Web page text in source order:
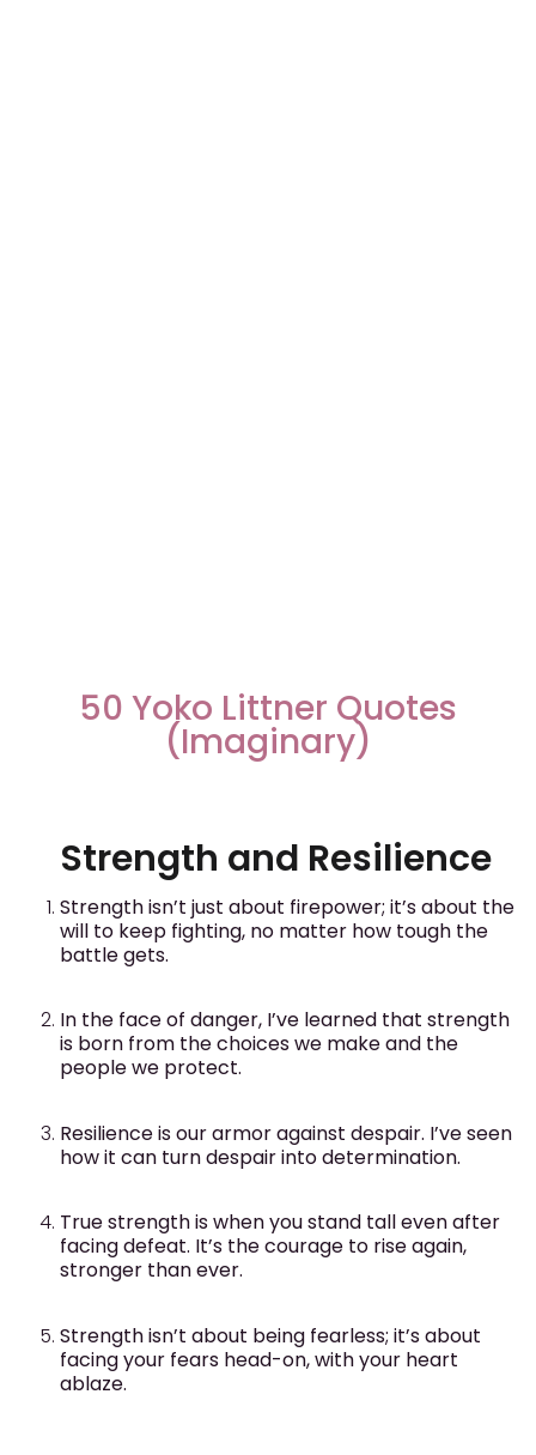
50 Yoko Littner Quotes
(Imaginary)
Strength and Resilience
Strength isn’t just about firepower; it’s about the
will to keep fighting, no matter how tough the
battle gets.
In the face of danger, I’ve learned that strength
is born from the choices we make and the
people we protect.
Resilience is our armor against despair. I’ve seen
how it can turn despair into determination.
True strength is when you stand tall even after
facing defeat. It’s the courage to rise again,
stronger than ever.
Strength isn’t about being fearless; it’s about
facing your fears head-on, with your heart
ablaze.